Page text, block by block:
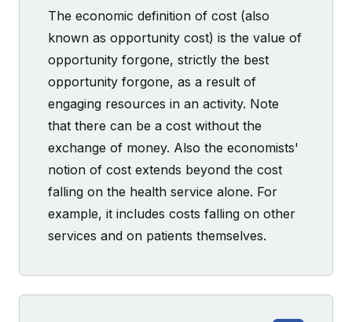
The economic definition of cost (also
known as opportunity cost) is the value of
opportunity forgone, strictly the best
opportunity forgone, as a result of
engaging resources in an activity. Note
that there can be a cost without the
exchange of money. Also the economists'
notion of cost extends beyond the cost
falling on the health service alone. For
example, it includes costs falling on other
services and on patients themselves.